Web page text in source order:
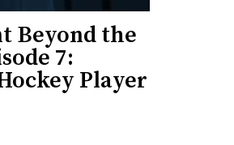
Beyond the
7:
Player